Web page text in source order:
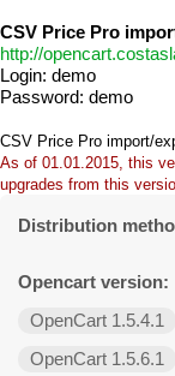
CSV Price Pro
http://
Login: demo
Password: demo
CSV Price Pro import/
As of 01.01.2015, this
upgrades from this
Distribution
Opencart version:
OpenCart 1.5.4.1
OpenCart 1.5.6.1